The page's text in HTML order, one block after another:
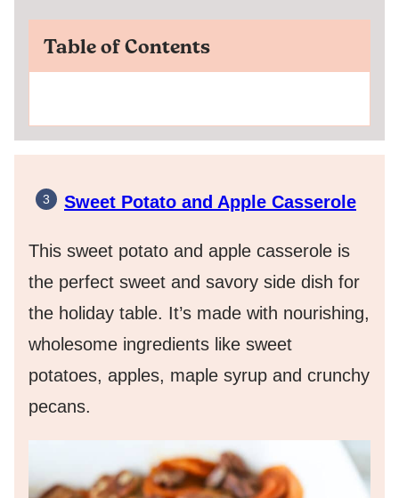
Table of Contents
Sweet Potato and Apple Casserole
This sweet potato and apple casserole is
the perfect sweet and savory side dish for
the holiday table. It’s made with nourishing,
wholesome ingredients like sweet
potatoes, apples, maple syrup and crunchy
pecans.